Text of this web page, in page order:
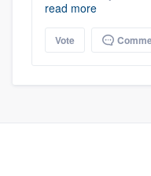
read more
Vote